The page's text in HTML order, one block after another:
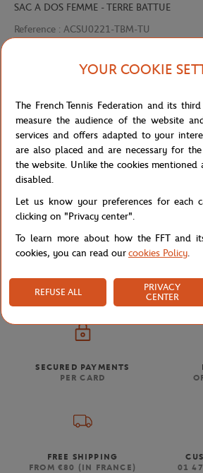
SAC A DOS FEMME - TERRE BATTUE
Reference : ACSU0221-TBM-TU
Shipping and Returns
Home Store Concession Arthur x
SECURED PAYMENTS
PER CARD
FREE SHIPPING
FROM €80 (IN FRANCE)
01
YOUR COOKIE
The French Tennis Federation and its
measure the audience of the website
services and offers adapted to your
are also placed and are necessary for
the website. Unlike the cookies mentioned
disabled.
Let us know your preferences for each
clicking on "Privacy center".
To learn more about how the FFT and
cookies, you can read ourcookies Policy.
REFUSE ALL
PRIVACY
CENTER